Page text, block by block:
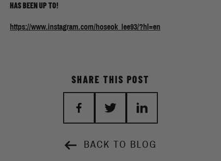
HAS BEEN UP TO!
https://www.instagram.com/hoseok_lee93/?hl=en
BACK TO BLOG
SHARE THIS POST